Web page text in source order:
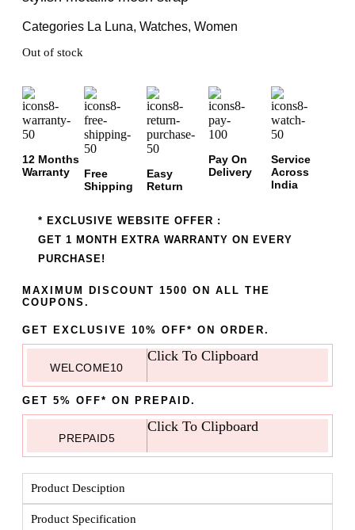
Categories La Luna, Watches, Women
Out of stock
12 Months
Warranty
Free
Shipping
Easy
Return
Pay On
Delivery
Service
Across
India
* EXCLUSIVE WEBSITE OFFER :
GET 1 MONTH EXTRA WARRANTY ON EVERY
PURCHASE!
MAXIMUM DISCOUNT 1500 ON ALL THE
COUPONS.
GET EXCLUSIVE 10% OFF* ON ORDER.
WELCOME10
Click To Clipboard
GET 5% OFF* ON PREPAID.
PREPAID5
Click To Clipboard
Product Desciption
Product Specification